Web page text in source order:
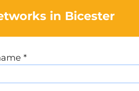
in Bicester
*